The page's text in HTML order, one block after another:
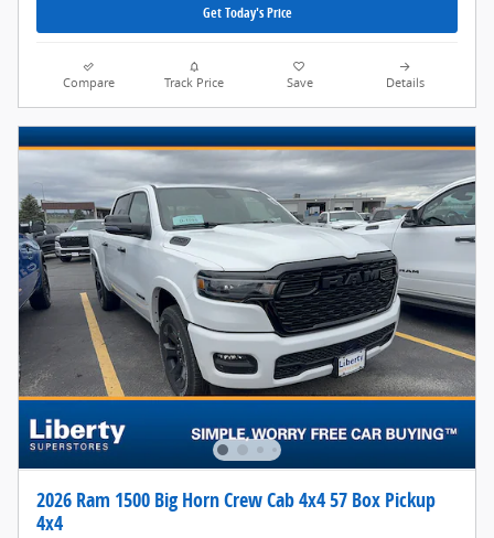
Get Today's Price
Compare Track Price Save Details
2026 Ram 1500 Big Horn Crew Cab 4x4 57 Box Pickup
4x4